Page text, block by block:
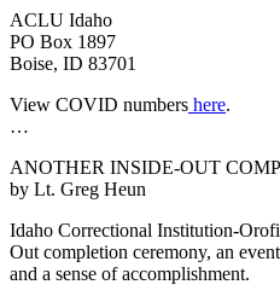
ACLU Idaho
PO Box 1897
Boise, ID 83701
View COVID numbers here.
…
ANOTHER INSIDE-OUT
by Lt. Greg Heun
Idaho Correctional Institution-
Out completion ceremony, an
and a sense of accomplishment.